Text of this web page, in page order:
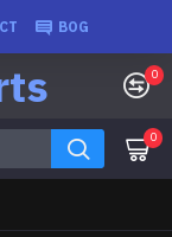
BOG
0
0